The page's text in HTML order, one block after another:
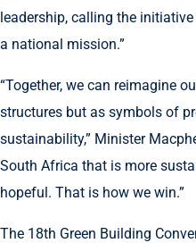
leadership, calling the initiative
a national mission.”
“Together, we can reimagine
structures but as symbols of
sustainability,” Minister
South Africa that is more
hopeful. That is how we win.”
The 18th Green Building